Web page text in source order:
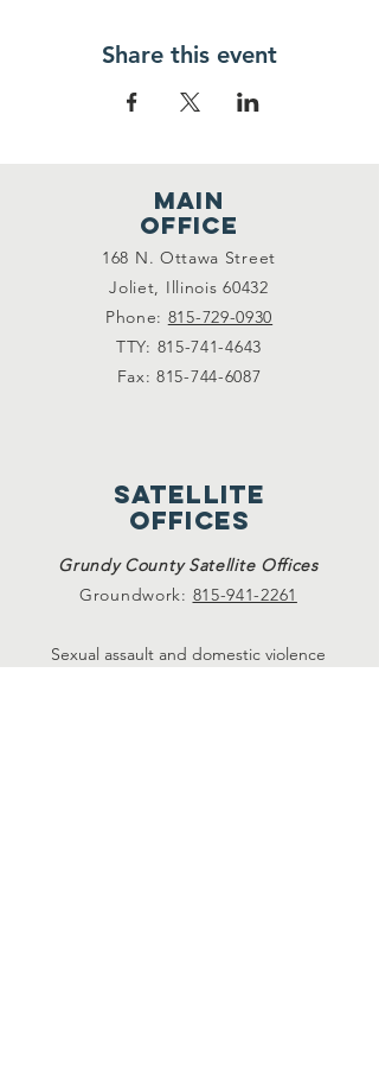
Share this event
main
office
168 N. Ottawa Street
Joliet, Illinois 60432
Phone: 815-729-0930
TTY: 815-741-4643
Fax:815-744-6087
satellite
offices
Grundy County Satellite Offices
Groundwork: 815-941-2261
Sexual assault and domestic violence